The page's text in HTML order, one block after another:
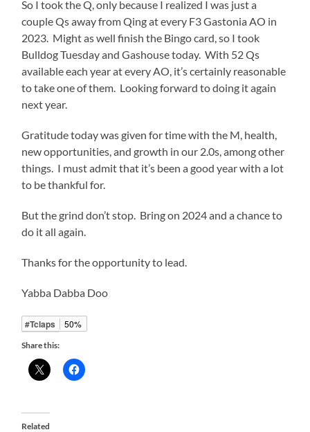
So I took the Q, only because I realized I was just a
couple Qs away from Qing at every F3 Gastonia AO in
2023. Might as well finish the Bingo card, so I took
Bulldog Tuesday and Gashouse today. With 52 Qs
available each year at every AO, it’s certainly reasonable
to take one of them. Looking forward to doing it again
next year.
Gratitude today was given for time with the M, health,
new opportunities, and growth in our 2.0s, among other
things. I must admit that it’s been a good year with a lot
to be thankful for.
But the grind don’t stop. Bring on 2024 and a chance to
do it all again.
Thanks for the opportunity to lead.
Yabba Dabba Doo
#Tclaps 50%
Share this:
Related